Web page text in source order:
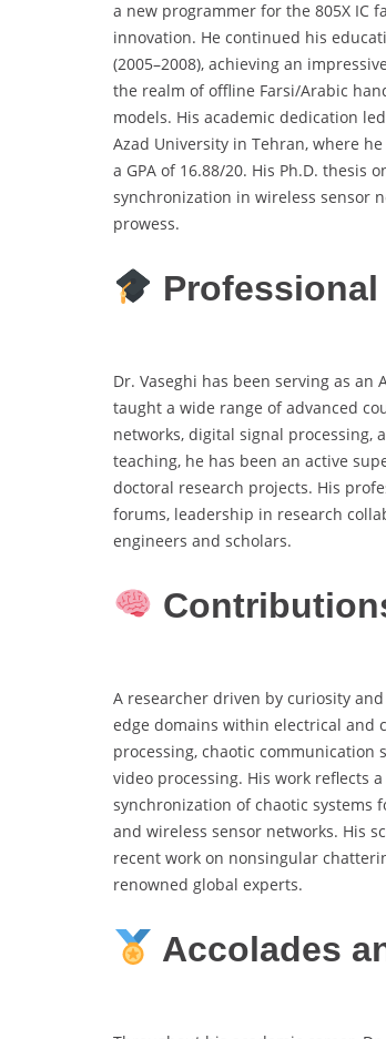
a new programmer for the 805X IC
innovation. He continued his
(2005–2008), achieving an
the realm of offline Farsi/Arabic
models. His academic dedication
Azad University in Tehran, where
a GPA of 16.88/20. His Ph.D. thesis
synchronization in wireless sensor
prowess.
Dr. Vaseghi has been serving as an
taught a wide range of advanced
networks, digital signal processing,
teaching, he has been an active
doctoral research projects. His
forums, leadership in research
engineers and scholars.
A researcher driven by curiosity
edge domains within electrical and
processing, chaotic communication
video processing. His work
synchronization of chaotic systems
and wireless sensor networks. His
recent work on nonsingular
renowned global experts.
Accolades